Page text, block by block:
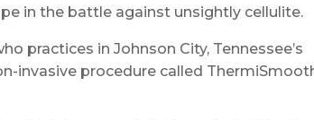
in the battle against unsightly cellulite.
practices in Johnson City, Tennessee’s
invasive procedure called